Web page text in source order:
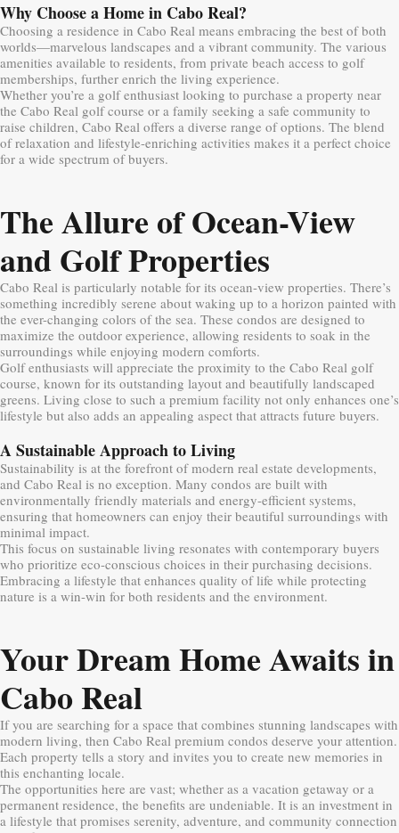
Why Choose a Home in Cabo Real?
Choosing a residence in Cabo Real means embracing the best of both
worlds—marvelous landscapes and a vibrant community. The various
amenities available to residents, from private beach access to golf
memberships, further enrich the living experience.
Whether you’re a golf enthusiast looking to purchase a property near
the Cabo Real golf course or a family seeking a safe community to
raise children, Cabo Real offers a diverse range of options. The blend
of relaxation and lifestyle-enriching activities makes it a perfect choice
for a wide spectrum of buyers.
The Allure of Ocean-View
and Golf Properties
Cabo Real is particularly notable for its ocean-view properties. There’s
something incredibly serene about waking up to a horizon painted with
the ever-changing colors of the sea. These condos are designed to
maximize the outdoor experience, allowing residents to soak in the
surroundings while enjoying modern comforts.
Golf enthusiasts will appreciate the proximity to the Cabo Real golf
course, known for its outstanding layout and beautifully landscaped
greens. Living close to such a premium facility not only enhances one’s
lifestyle but also adds an appealing aspect that attracts future buyers.
A Sustainable Approach to Living
Sustainability is at the forefront of modern real estate developments,
and Cabo Real is no exception. Many condos are built with
environmentally friendly materials and energy-efficient systems,
ensuring that homeowners can enjoy their beautiful surroundings with
minimal impact.
This focus on sustainable living resonates with contemporary buyers
who prioritize eco-conscious choices in their purchasing decisions.
Embracing a lifestyle that enhances quality of life while protecting
nature is a win-win for both residents and the environment.
Your Dream Home Awaits in
Cabo Real
If you are searching for a space that combines stunning landscapes with
modern living, then Cabo Real premium condos deserve your attention.
Each property tells a story and invites you to create new memories in
this enchanting locale.
The opportunities here are vast; whether as a vacation getaway or a
permanent residence, the benefits are undeniable. It is an investment in
a lifestyle that promises serenity, adventure, and community connection